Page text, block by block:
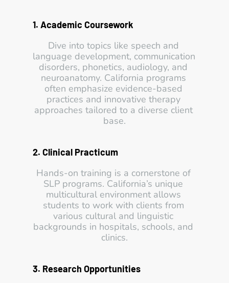
1. Academic Coursework
Dive into topics like speech and
language development, communication
disorders, phonetics, audiology, and
neuroanatomy. California programs
often emphasize evidence-based
practices and innovative therapy
approaches tailored to a diverse client
base.
2. Clinical Practicum
Hands-on training is a cornerstone of
SLP programs. California’s unique
multicultural environment allows
students to work with clients from
various cultural and linguistic
backgrounds in hospitals, schools, and
clinics.
3. Research Opportunities